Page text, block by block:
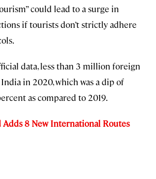
could lead to a surge in
if tourists don’t strictly adhere
data, less than 3 million foreign
in 2020, which was a dip of
as compared to 2019.
8 New International Routes